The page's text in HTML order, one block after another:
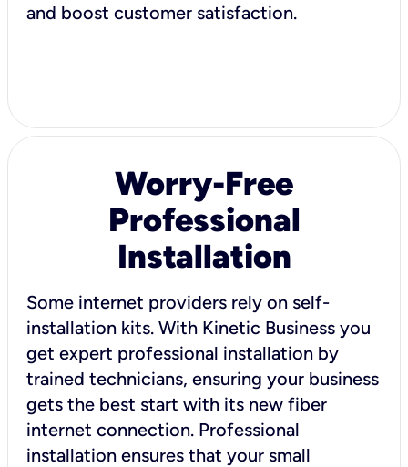
and boost customer satisfaction.
Worry-Free
Professional
Installation
Some internet providers rely on self-
installation kits. With Kinetic Business you
get expert professional installation by
trained technicians, ensuring your business
gets the best start with its new fiber
internet connection. Professional
installation ensures that your small